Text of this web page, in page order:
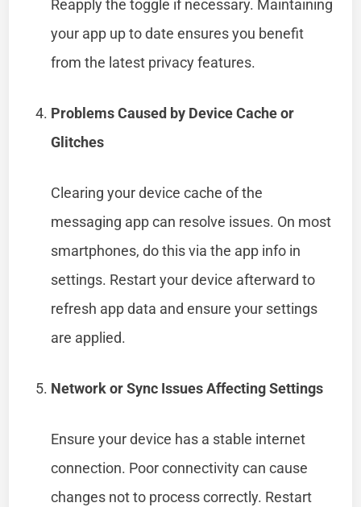
Reapply the toggle if necessary. Maintaining
your app up to date ensures you benefit
from the latest privacy features.
Problems Caused by Device Cache or
Glitches
Clearing your device cache of the
messaging app can resolve issues. On most
smartphones, do this via the app info in
settings. Restart your device afterward to
refresh app data and ensure your settings
are applied.
Network or Sync Issues Affecting Settings
Ensure your device has a stable internet
connection. Poor connectivity can cause
changes not to process correctly. Restart